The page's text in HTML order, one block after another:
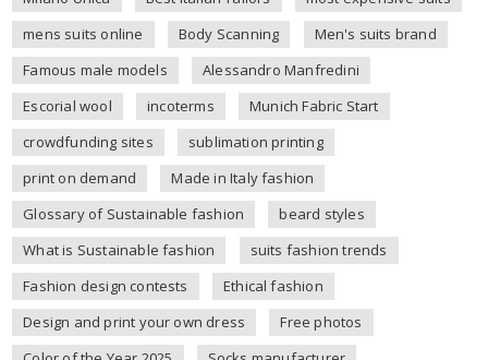
mens suits online
Body Scanning
Men's suits brand
Famous male models
Alessandro Manfredini
Escorial wool
incoterms
Munich Fabric Start
crowdfunding sites
sublimation printing
print on demand
Made in Italy fashion
Glossary of Sustainable fashion
beard styles
What is Sustainable fashion
suits fashion trends
Fashion design contests
Ethical fashion
Design and print your own dress
Free photos